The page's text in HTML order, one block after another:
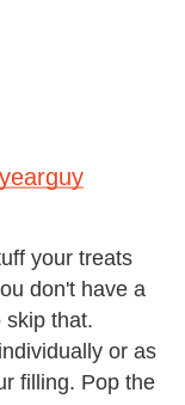
your treats
don't have a
skip that.
or as
filling. Pop the